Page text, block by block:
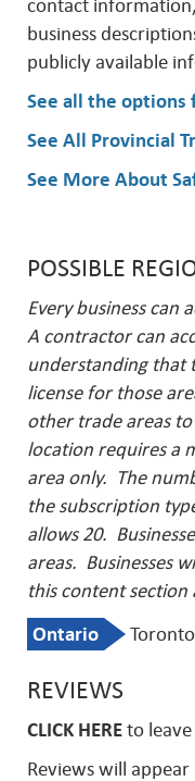
contact
business
publicly available
See all the options
See All Provincial
See More About
POSSIBLE
Every business can
A contractor can
understanding that
license for those
other trade areas
location requires a
area only. The
the subscription
allows 20.
areas. Businesses
this content section
Ontario
REVIEWS
CLICK HERE to
Reviews will